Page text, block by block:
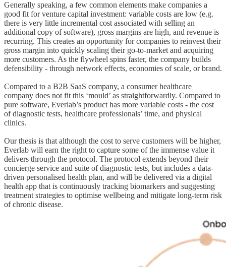
Generally speaking, a few common elements make companies a
good fit for venture capital investment: variable costs are low (e.g.
there is very little incremental cost associated with selling an
additional copy of software), gross margins are high, and revenue is
recurring. This creates an opportunity for companies to reinvest their
gross margin into quickly scaling their go-to-market and acquiring
more customers. As the flywheel spins faster, the company builds
defensibility - through network effects, economies of scale, or brand.
Compared to a B2B SaaS company, a consumer healthcare
company does not fit this ‘mould’ as straightforwardly. Compared to
pure software, Everlab’s product has more variable costs - the cost
of diagnostic tests, healthcare professionals’ time, and physical
clinics.
Our thesis is that although the cost to serve customers will be higher,
Everlab will earn the right to capture some of the immense value it
delivers through the protocol. The protocol extends beyond their
concierge service and suite of diagnostic tests, but includes a data-
driven personalised health plan, and will be delivered via a digital
health app that is continuously tracking biomarkers and suggesting
treatment strategies to optimise wellbeing and mitigate long-term risk
of chronic disease.